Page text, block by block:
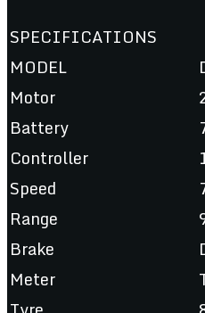
SPECIFICATIONS
MODEL
Motor
Battery
Controller
Speed
Range
Brake
Meter